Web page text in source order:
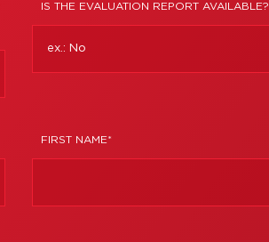
IS THE EVALUATION REPORT AVAILABLE?
FIRST NAME*